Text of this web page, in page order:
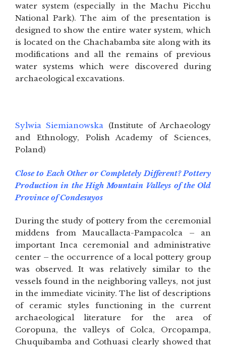
water system (especially in the Machu Picchu
National Park). The aim of the presentation is
designed to show the entire water system, which
is located on the Chachabamba site along with its
modifications and all the remains of previous
water systems which were discovered during
archaeological excavations.
Sylwia Siemianowska (Institute of Archaeology
and Ethnology, Polish Academy of Sciences,
Poland)
Close to Each Other or Completely Different? Pottery
Production in the High Mountain Valleys of the Old
Province of Condesuyos
During the study of pottery from the ceremonial
middens from Maucallacta-Pampacolca – an
important Inca ceremonial and administrative
center – the occurrence of a local pottery group
was observed. It was relatively similar to the
vessels found in the neighboring valleys, not just
in the immediate vicinity. The list of descriptions
of ceramic styles functioning in the current
archaeological literature for the area of
Coropuna, the valleys of Colca, Orcopampa,
Chuquibamba and Cothuasi clearly showed that